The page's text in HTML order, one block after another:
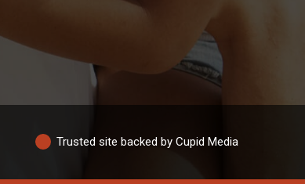
Trusted site backed by Cupid Media